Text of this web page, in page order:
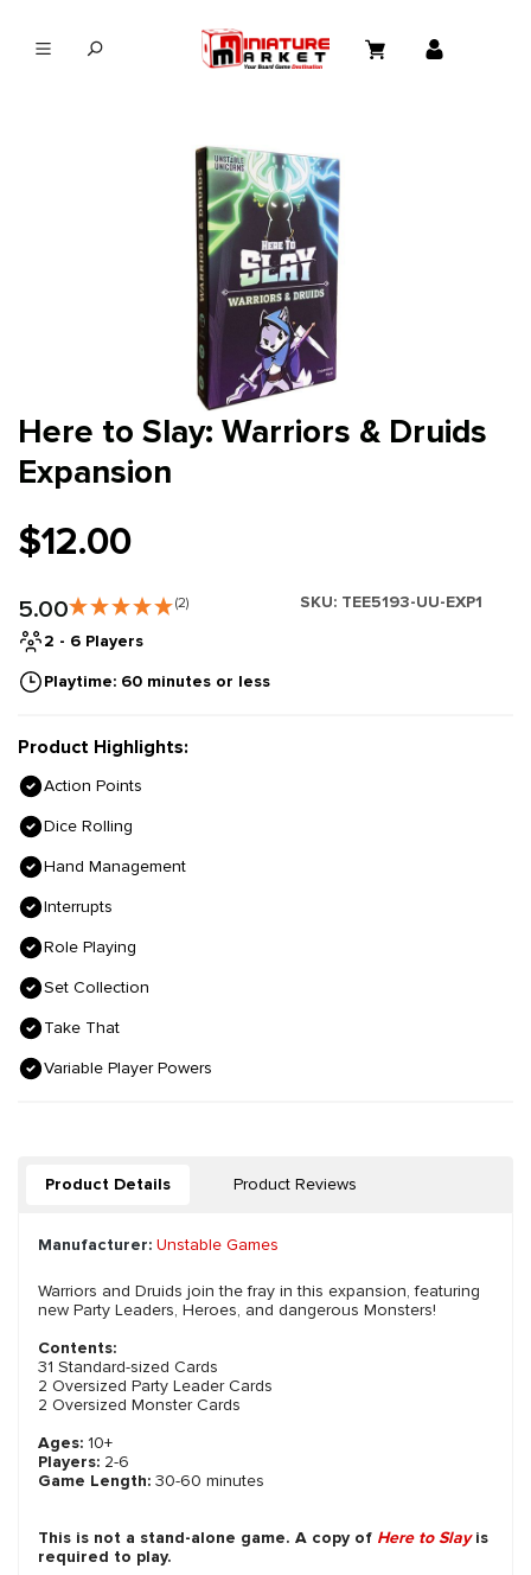
Here to Slay: Warriors & Druids
Expansion
$12.00
5.00 (2) SKU: TEE5193-UU-EXP1
2 - 6 Players
Playtime: 60 minutes or less
Product Highlights:
Action Points
Dice Rolling
Hand Management
Interrupts
Role Playing
Set Collection
Take That
Variable Player Powers
Product Details Product Reviews
Manufacturer: Unstable Games
Warriors and Druids join the fray in this expansion, featuring
new Party Leaders, Heroes, and dangerous Monsters!
Contents:
31 Standard-sized Cards
2 Oversized Party Leader Cards
2 Oversized Monster Cards
Ages: 10+
Players: 2-6
Game Length: 30-60 minutes
This is not a stand-alone game. A copy of Here to Slayis
required to play.